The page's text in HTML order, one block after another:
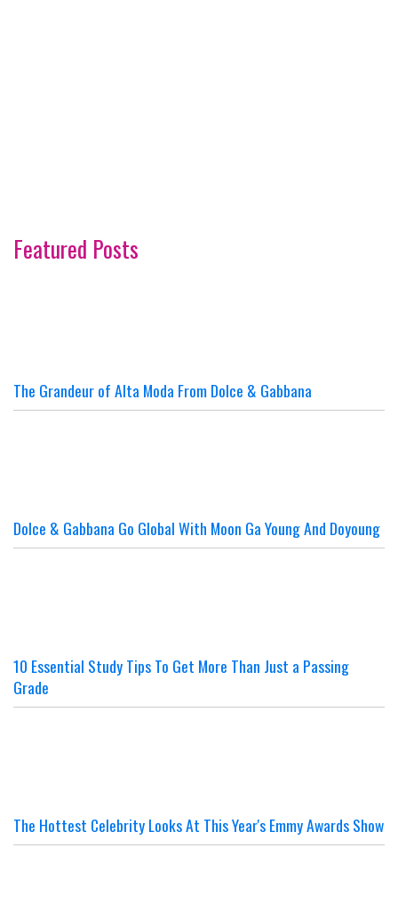
Featured Posts
The Grandeur of Alta Moda From Dolce & Gabbana
Dolce & Gabbana Go Global With Moon Ga Young And Doyoung
10 Essential Study Tips To Get More Than Just a Passing
Grade
The Hottest Celebrity Looks At This Year's Emmy Awards Show